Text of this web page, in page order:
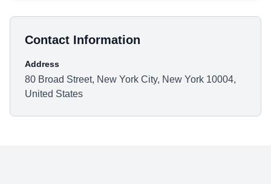
Contact Information
Address
80 Broad Street, New York City, New York 10004,
United States